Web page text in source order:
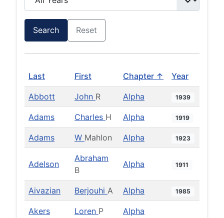
Search Reset
Last First Chapter ↑ Year
Abbott John R Alpha 1939
Adams Charles H Alpha 1919
Adams W Mahlon Alpha 1923
Adelson
Abraham
B
Alpha 1911
Aivazian Berjouhi A Alpha 1985
Akers Loren P Alpha